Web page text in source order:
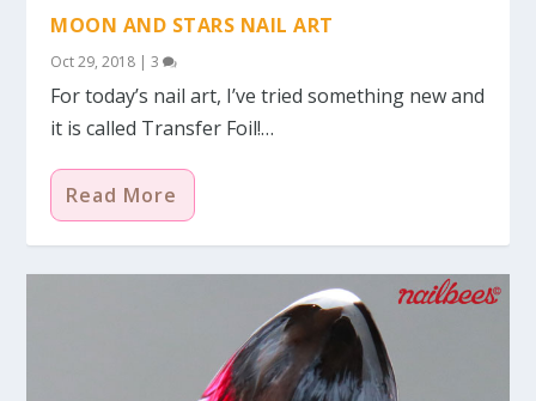
MOON AND STARS NAIL ART
Oct 29, 2018 |3
For today’s nail art, I’ve tried something new and
it is called Transfer Foil!…
Read More